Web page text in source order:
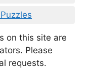
on this site are
Please
requests.